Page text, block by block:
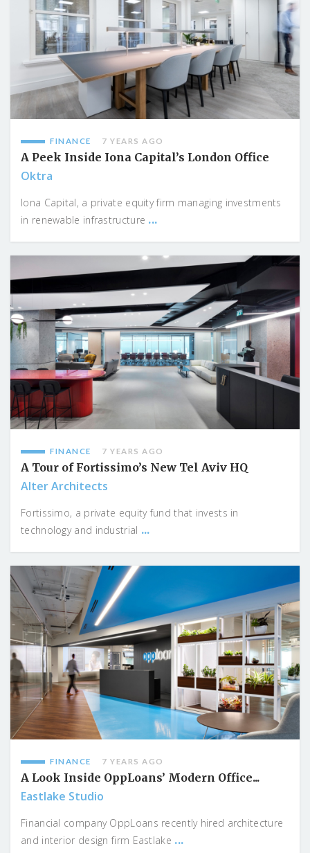
FINANCE 7 YEARS AGO
A Peek Inside Iona Capital’s London Office
Oktra
Iona Capital, a private equity firm managing investments
in renewable infrastructure ...
FINANCE 7 YEARS AGO
A Tour of Fortissimo’s New Tel Aviv HQ
Alter Architects
Fortissimo, a private equity fund that invests in
technology and industrial ...
FINANCE 7 YEARS AGO
A Look Inside OppLoans’ Modern Office...
Eastlake Studio
Financial company OppLoans recently hired architecture
and interior design firm Eastlake ...